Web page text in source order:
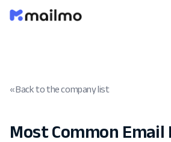
« Back to the company list
Most Common